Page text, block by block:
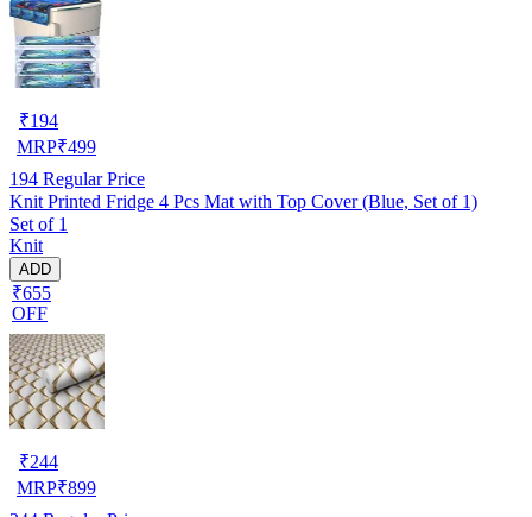
₹194
MRP₹499
194 Regular Price
Knit Printed Fridge 4 Pcs Mat with Top Cover (Blue, Set of 1)
Set of 1
Knit
ADD
₹655
OFF
₹244
MRP₹899